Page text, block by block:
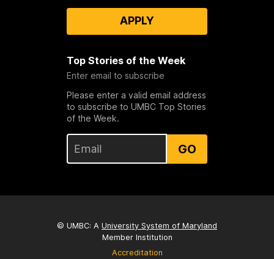
APPLY
Top Stories of the Week
Enter email to subscribe
Please enter a valid email address
to subscribe to UMBC Top Stories
of the Week.
GO
© UMBC: A University System of Maryland
Member Institution
Accreditation